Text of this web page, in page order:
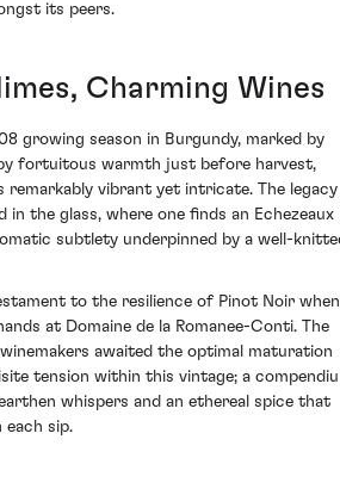
its peers.
Charming Wines
growing season in Burgundy, marked by
fortuitous warmth just before harvest,
vibrant yet intricate. The legacy
in the glass, where one finds an Echezeaux
subtlety underpinned by a well-
to the resilience of Pinot Noir when
at Domaine de la Romanee-Conti. The
awaited the optimal maturation
tension within this vintage; a
whispers and an ethereal spice that
sip.